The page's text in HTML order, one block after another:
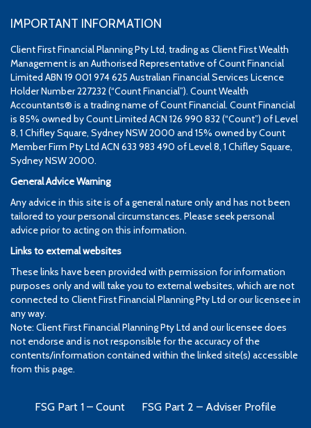
IMPORTANT INFORMATION
Client First Financial Planning Pty Ltd, trading as Client First Wealth
Management is an Authorised Representative of Count Financial
Limited ABN 19 001 974 625 Australian Financial Services Licence
Holder Number 227232 (“Count Financial”). Count Wealth
Accountants® is a trading name of Count Financial. Count Financial
is 85% owned by Count Limited ACN 126 990 832 (“Count”) of Level
8, 1 Chifley Square, Sydney NSW 2000 and 15% owned by Count
Member Firm Pty Ltd ACN 633 983 490 of Level 8, 1 Chifley Square,
Sydney NSW 2000.
General Advice Warning
Any advice in this site is of a general nature only and has not been
tailored to your personal circumstances. Please seek personal
advice prior to acting on this information.
Links to external websites
These links have been provided with permission for information
purposes only and will take you to external websites, which are not
connected to Client First Financial Planning Pty Ltd or our licensee in
any way.
Note: Client First Financial Planning Pty Ltd and our licensee does
not endorse and is not responsible for the accuracy of the
contents/information contained within the linked site(s) accessible
from this page.
FSG Part 1 – Count FSG Part 2 – Adviser Profile